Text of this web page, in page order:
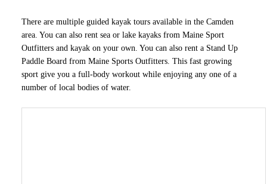
There are multiple guided kayak tours available in the Camden
area. You can also rent sea or lake kayaks from Maine Sport
Outfitters and kayak on your own. You can also rent a Stand Up
Paddle Board from Maine Sports Outfitters. This fast growing
sport give you a full-body workout while enjoying any one of a
number of local bodies of water.